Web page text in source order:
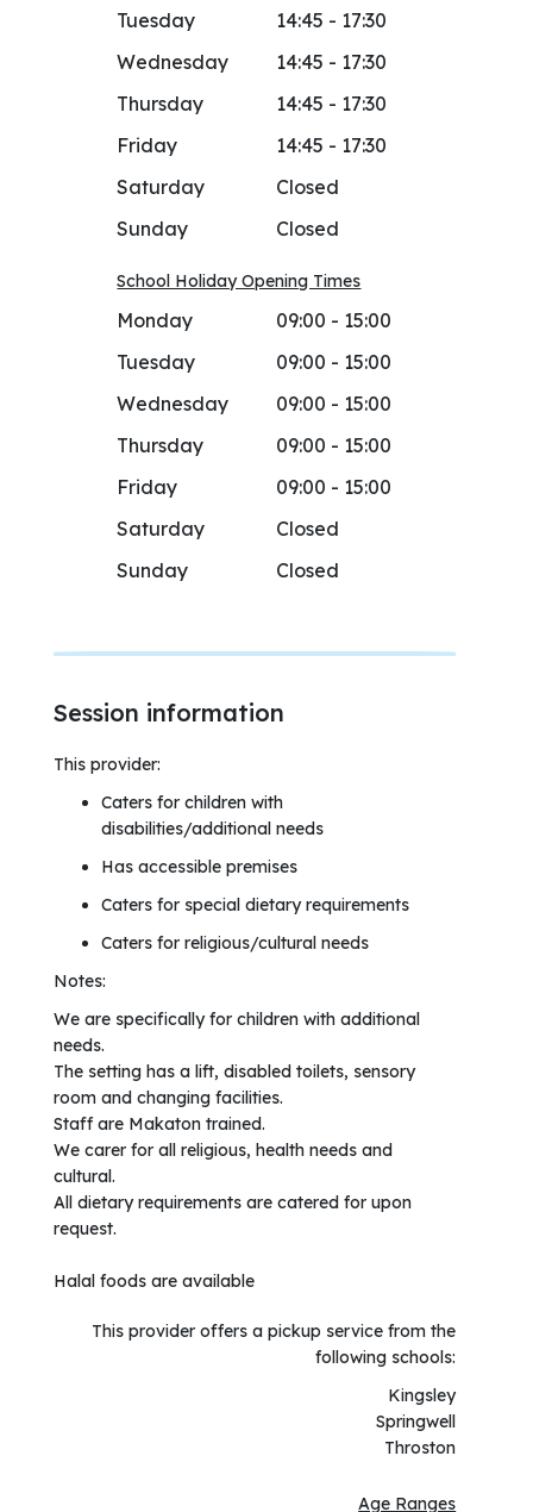
Tuesday
Wednesday
Thursday
Friday
Saturday
Sunday
14:45 - 17:30
14:45 - 17:30
14:45 - 17:30
14:45 - 17:30
Closed
Closed
School Holiday Opening Times
Monday
Tuesday
Wednesday
Thursday
Friday
Saturday
Sunday
09:00 - 15:00
09:00 - 15:00
09:00 - 15:00
09:00 - 15:00
09:00 - 15:00
Closed
Closed
Session information
This provider:
Caters for children with
disabilities/additional needs
Has accessible premises
Caters for special dietary requirements
Caters for religious/cultural needs
Notes:
We are specifically for children with additional
needs.
The setting has a lift, disabled toilets, sensory
room and changing facilities.
Staff are Makaton trained.
We carer for all religious, health needs and
cultural.
All dietary requirements are catered for upon
request.
Halal foods are available
This provider offers a pickup service from the
following schools:
Kingsley
Springwell
Throston
Age Ranges